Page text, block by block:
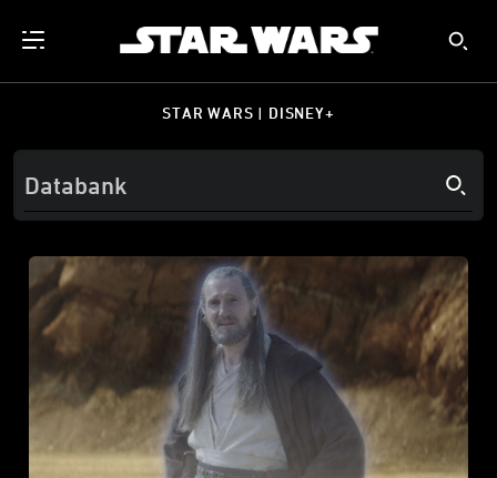
STAR WARS | DISNEY+